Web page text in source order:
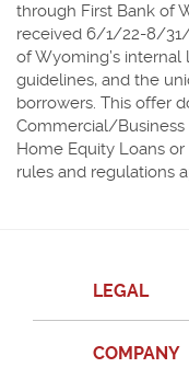
through First Bank of
received 6/1/22-8/31/
of Wyoming’s
guidelines, and the
borrowers. This offer
Commercial/Business
Home Equity Loans
rules and regulations
LEGAL
COMPANY